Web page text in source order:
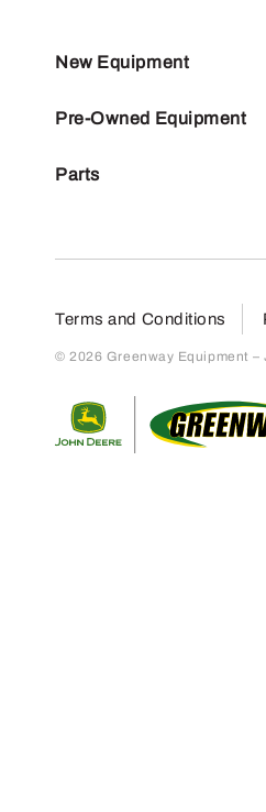
New Equipment
Pre-Owned Equipment
Parts
Terms and Conditions
© 2026 Greenway Equipment